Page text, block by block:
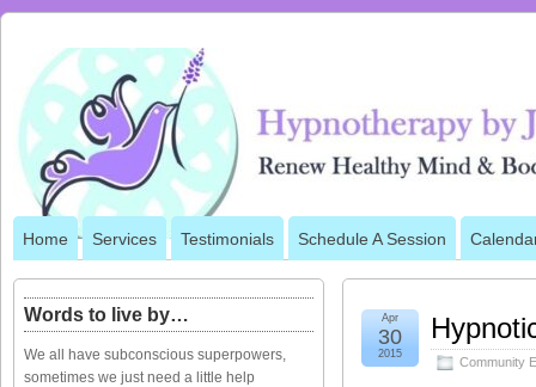
Home Services Testimonials Schedule A Session
Community
Apr
30
2015
Words to live by…
We all have subconscious superpowers,
sometimes we just need a little help